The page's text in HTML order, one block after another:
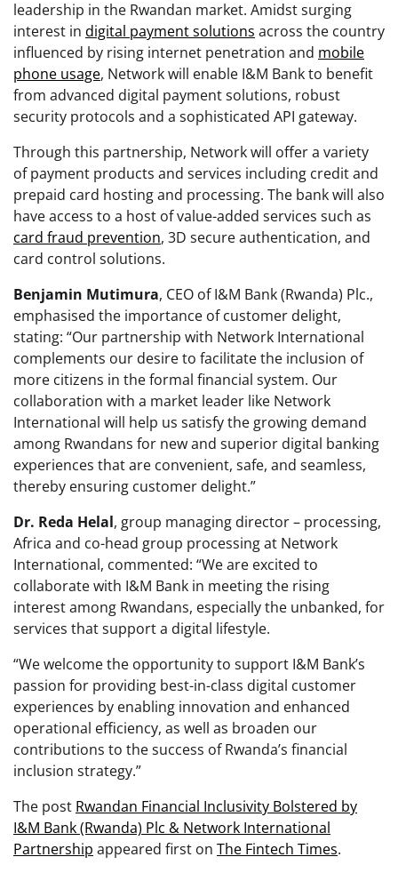
leadership in the Rwandan market. Amidst surging
interest in digital payment solutions across the country
influenced by rising internet penetration and mobile
phone usage, Network will enable I&M Bank to benefit
from advanced digital payment solutions, robust
security protocols and a sophisticated API gateway.
Through this partnership, Network will offer a variety
of payment products and services including credit and
prepaid card hosting and processing. The bank will also
have access to a host of value-added services such as
card fraud prevention, 3D secure authentication, and
card control solutions.
Benjamin Mutimura, CEO of I&M Bank (Rwanda) Plc.,
emphasised the importance of customer delight,
stating: “Our partnership with Network International
complements our desire to facilitate the inclusion of
more citizens in the formal financial system. Our
collaboration with a market leader like Network
International will help us satisfy the growing demand
among Rwandans for new and superior digital banking
experiences that are convenient, safe, and seamless,
thereby ensuring customer delight.”
Dr. Reda Helal, group managing director – processing,
Africa and co-head group processing at Network
International, commented: “We are excited to
collaborate with I&M Bank in meeting the rising
interest among Rwandans, especially the unbanked, for
services that support a digital lifestyle.
“We welcome the opportunity to support I&M Bank’s
passion for providing best-in-class digital customer
experiences by enabling innovation and enhanced
operational efficiency, as well as broaden our
contributions to the success of Rwanda’s financial
inclusion strategy.”
The post Rwandan Financial Inclusivity Bolstered by
I&M Bank (Rwanda) Plc & Network International
Partnership appeared first on The Fintech Times.